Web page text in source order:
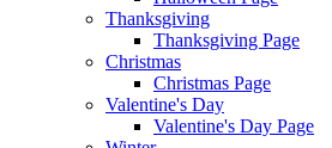
Thanksgiving
Thanksgiving Page
Christmas
Christmas Page
Valentine's Day
Valentine's Day Page